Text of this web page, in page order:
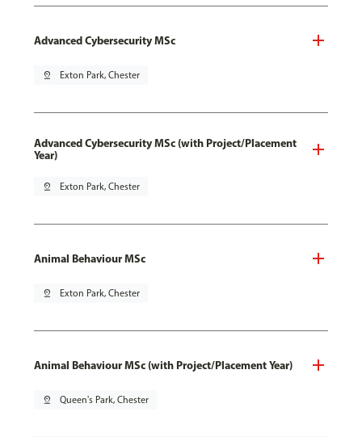
Advanced Cybersecurity MSc
pin_drop Exton Park, Chester
Advanced Cybersecurity MSc (with Project/Placement
Year)
pin_drop Exton Park, Chester
Animal Behaviour MSc
pin_drop Exton Park, Chester
Animal Behaviour MSc (with Project/Placement Year)
pin_drop Queen's Park, Chester